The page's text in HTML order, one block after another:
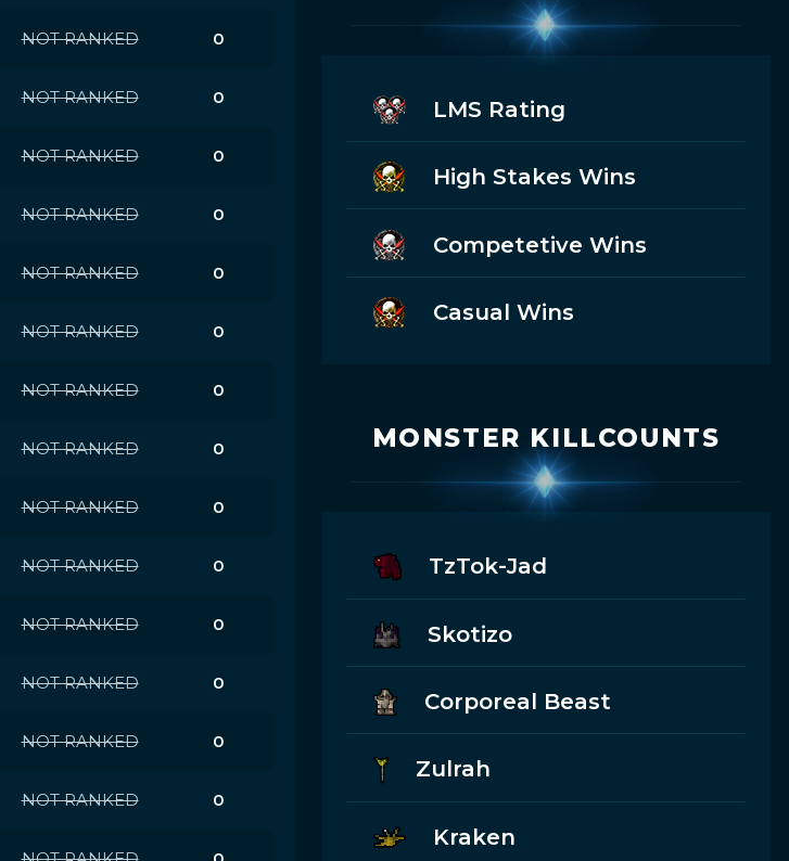
NOT RANKED 0
NOT RANKED 0
NOT RANKED 0
NOT RANKED 0
NOT RANKED 0
NOT RANKED 0
NOT RANKED 0
NOT RANKED 0
NOT RANKED 0
NOT RANKED 0
NOT RANKED 0
NOT RANKED 0
NOT RANKED 0
NOT RANKED 0
LMS Rating
High Stakes Wins
Competetive Wins
Casual Wins
MONSTER KILLCOUNTS
TzTok-Jad
Skotizo
Corporeal Beast
Zulrah
Kraken